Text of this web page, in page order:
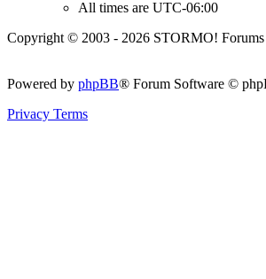
All times are UTC-06:00
Copyright © 2003 - 2026 STORMO! Forums
Powered by phpBB® Forum Software ©
Privacy Terms